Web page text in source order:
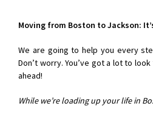
Moving from Boston to Jackson:
We are going to help you every
Don’t worry. You’ve got a lot to
ahead!
While we’re loading up your life in